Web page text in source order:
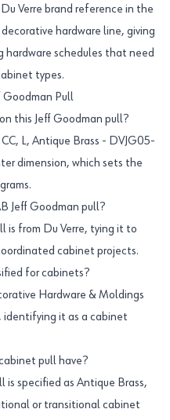
Verre brand reference in the
hardware line, giving
hardware schedules that need
types.
Goodman Pull
this Jeff Goodman pull?
L, Antique Brass - DVJG05-
dimension, which sets the
Jeff Goodman pull?
is from Du Verre, tying it to
cabinet projects.
for cabinets?
Hardware & Moldings
identifying it as a cabinet
pull have?
is specified as Antique Brass,
or transitional cabinet